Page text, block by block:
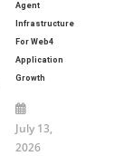
Agent
Infrastructure
For Web4
Application
Growth
July 13,
2026